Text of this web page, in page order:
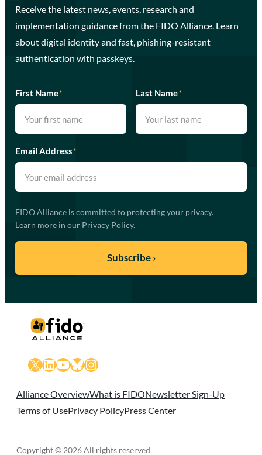
Receive the latest news, events, research and
implementation guidance from the FIDO Alliance. Learn
about digital identity and fast, phishing-resistant
authentication with passkeys.
First Name* Last Name*
Email Address*
FIDO Alliance is committed to protecting your privacy.
Learn more in our Privacy Policy.
X LinkedIn
YouTube
Bluesky
Instagram
Alliance OverviewWhat is FIDONewsletter Sign-Up
Terms of UsePrivacy PolicyPress Center
Copyright © 2026 All rights reserved